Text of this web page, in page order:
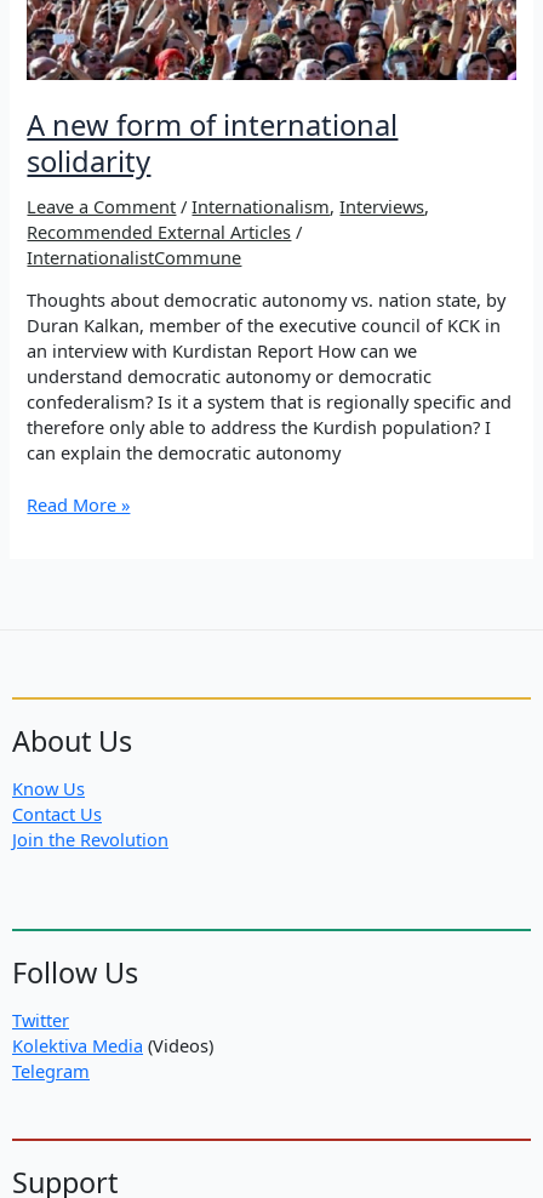
A new form of international
solidarity
Leave a Comment /Internationalism,Interviews,
Recommended External Articles /
InternationalistCommune
Thoughts about democratic autonomy vs. nation state, by
Duran Kalkan, member of the executive council of KCK in
an interview with Kurdistan Report How can we
understand democratic autonomy or democratic
confederalism? Is it a system that is regionally specific and
therefore only able to address the Kurdish population? I
can explain the democratic autonomy
A
Read More »
About Us
Know Us
Contact Us
Join the Revolution
Follow Us
Twitter
Kolektiva Media (Videos)
Telegram
Support